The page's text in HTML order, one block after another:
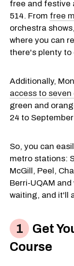
free and festive
514. From free
orchestra
where you can
there's plenty to
Additionally,
access to
green and
24 to
So, you can
metro stations:
McGill, Peel,
Berri-UQAM
waiting, and it'll
Get
Course